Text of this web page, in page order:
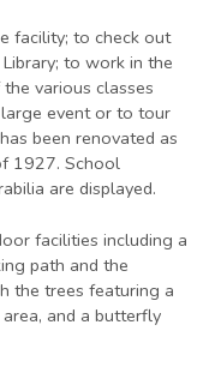
facility; to check out
to work in the
various classes
event or to tour
been renovated as
1927. School
are displayed.
facilities including a
path and the
the trees featuring a
and a butterfly